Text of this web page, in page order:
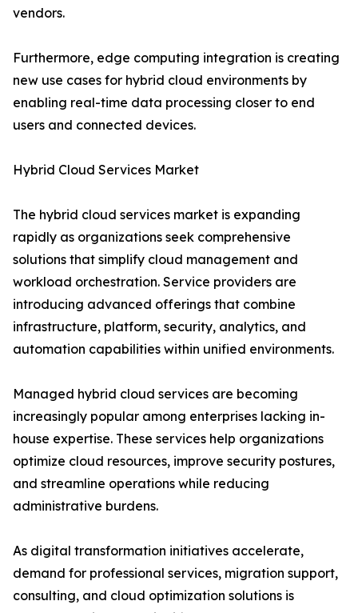
vendors.
Furthermore, edge computing integration is creating
new use cases for hybrid cloud environments by
enabling real-time data processing closer to end
users and connected devices.
Hybrid Cloud Services Market
The hybrid cloud services market is expanding
rapidly as organizations seek comprehensive
solutions that simplify cloud management and
workload orchestration. Service providers are
introducing advanced offerings that combine
infrastructure, platform, security, analytics, and
automation capabilities within unified environments.
Managed hybrid cloud services are becoming
increasingly popular among enterprises lacking in-
house expertise. These services help organizations
optimize cloud resources, improve security postures,
and streamline operations while reducing
administrative burdens.
As digital transformation initiatives accelerate,
demand for professional services, migration support,
consulting, and cloud optimization solutions is